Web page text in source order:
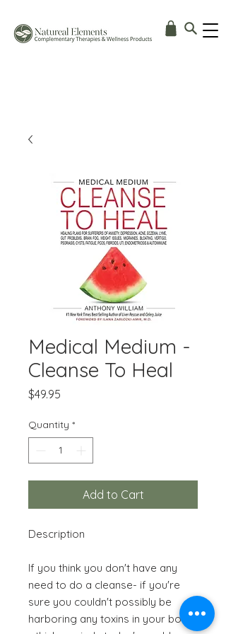
Medical Medium -
Cleanse To Heal
$49.95
Quantity *
Add to Cart
Description
If you think you don't have any
need to do a cleanse- if you're
sure you couldn't possibly be
harboring any toxins in your body